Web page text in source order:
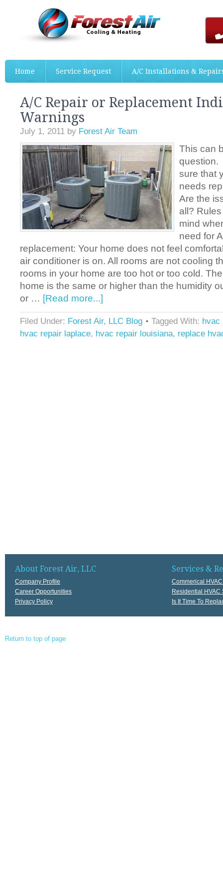
Home Service Request A/C Installations &
A/C Repair or Replacement
Warnings
July 1, 2011 by Forest Air Team
This can
question.
sure that
needs
Are the
all?
mind
need for
replacement: Your home does not feel
air conditioner is on. All rooms are not cooling
rooms in your home are too hot or too cold.
home is the same or higher than the humidity
or … [Read more...]
Filed Under: Forest Air, LLC Blog Tagged With: hvac
hvac repair laplace, hvac repair louisiana, replace
About Forest Air, LLC
Company Profile
Career Opportunities
Privacy Policy
Services &
Commerical
Residential HVAC
Is It Time To
Return to top of page